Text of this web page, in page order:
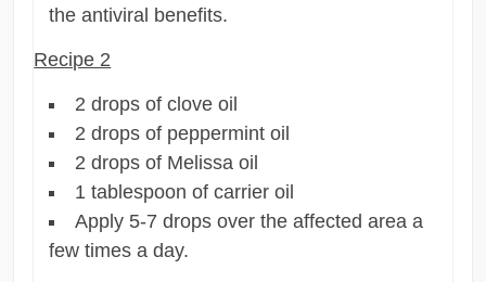
the antiviral benefits.
Recipe 2
2 drops of clove oil
2 drops of peppermint oil
2 drops of Melissa oil
1 tablespoon of carrier oil
Apply 5-7 drops over the affected area a
few times a day.